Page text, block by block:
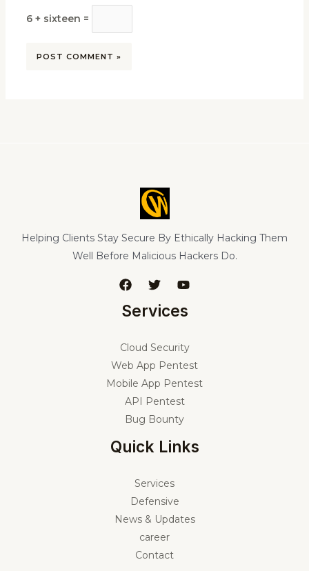
6 + sixteen =
Helping Clients Stay Secure By Ethically Hacking Them
Well Before Malicious Hackers Do.
Services
Cloud Security
Web App Pentest
Mobile App Pentest
API Pentest
Bug Bounty
Quick Links
Services
Defensive
News & Updates
career
Contact